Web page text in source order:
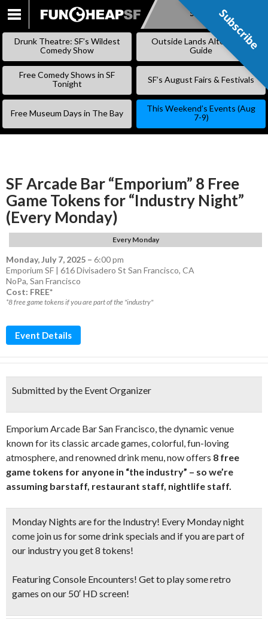
SKIP
Subscribe
Drunk Theatre: SF’s Wildest
Comedy Show
Outside Lands Alternative
Guide
Free Comedy Shows in SF
Tonight
SF’s August Fairs & Festivals
Free Museum Days in The Bay
This Weekend’s Events (Aug
7-9)
SF Arcade Bar “Emporium” 8 Free
Game Tokens for “Industry Night”
(Every Monday)
Every Monday
Monday, July 7, 2025 – 6:00 pm
Emporium SF | 616 Divisadero St San Francisco, CA
NoPa, San Francisco
Cost: FREE*
*8 free game tokens if you are part of the "industry"
Event Details
Submitted by the Event Organizer
Emporium Arcade Bar San Francisco, the dynamic venue
known for its classic arcade games, colorful, fun-loving
atmosphere, and renowned drink menu, now offers 8 free
game tokens for anyone in “the industry” – so we’re
assuming barstaff, restaurant staff, nightlife staff.
Monday Nights are for the Industry! Every Monday night
come join us for some drink specials and if you are part of
our industry you get 8 tokens!
Featuring Console Encounters! Get to play some retro
games on our 50′ HD screen!
Subscribe